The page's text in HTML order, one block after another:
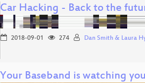
Car Hacking - Back to the
2018-09-01 274 Dan Smith & Laura
Your Baseband is watching you